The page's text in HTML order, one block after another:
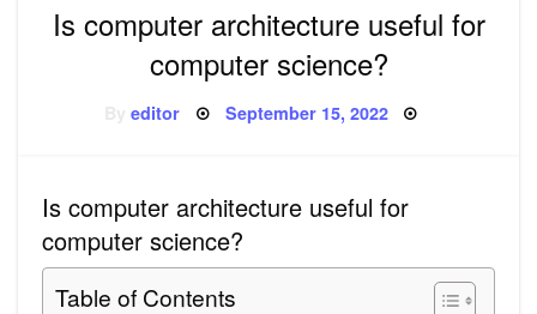
Is computer architecture useful for
computer science?
Byeditor Posted
September 15, 2022
Is computer architecture useful for
computer science?
Table of Contents